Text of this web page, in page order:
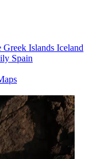
Greek Islands Iceland
Spain